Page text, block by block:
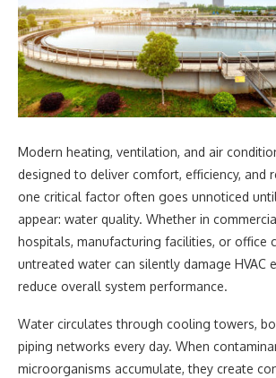
Modern heating, ventilation, and air
designed to deliver comfort, efficiency, and
one critical factor often goes unnoticed
appear: water quality. Whether in
hospitals, manufacturing facilities, or office
untreated water can silently damage HVAC
reduce overall system performance.
Water circulates through cooling towers,
piping networks every day. When
microorganisms accumulate, they create